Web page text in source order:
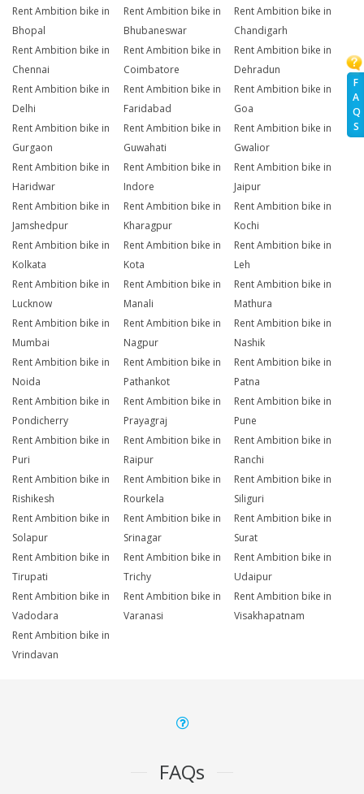
F
A
Q
S
Rent Ambition bike in
Bhopal
Rent Ambition bike in
Bhubaneswar
Rent Ambition bike in
Chandigarh
Rent Ambition bike in
Chennai
Rent Ambition bike in
Coimbatore
Rent Ambition bike in
Dehradun
Rent Ambition bike in
Delhi
Rent Ambition bike in
Faridabad
Rent Ambition bike in
Goa
Rent Ambition bike in
Gurgaon
Rent Ambition bike in
Guwahati
Rent Ambition bike in
Gwalior
Rent Ambition bike in
Haridwar
Rent Ambition bike in
Indore
Rent Ambition bike in
Jaipur
Rent Ambition bike in
Jamshedpur
Rent Ambition bike in
Kharagpur
Rent Ambition bike in
Kochi
Rent Ambition bike in
Kolkata
Rent Ambition bike in
Kota
Rent Ambition bike in
Leh
Rent Ambition bike in
Lucknow
Rent Ambition bike in
Manali
Rent Ambition bike in
Mathura
Rent Ambition bike in
Mumbai
Rent Ambition bike in
Nagpur
Rent Ambition bike in
Nashik
Rent Ambition bike in
Noida
Rent Ambition bike in
Pathankot
Rent Ambition bike in
Patna
Rent Ambition bike in
Pondicherry
Rent Ambition bike in
Prayagraj
Rent Ambition bike in
Pune
Rent Ambition bike in
Puri
Rent Ambition bike in
Raipur
Rent Ambition bike in
Ranchi
Rent Ambition bike in
Rishikesh
Rent Ambition bike in
Rourkela
Rent Ambition bike in
Siliguri
Rent Ambition bike in
Solapur
Rent Ambition bike in
Srinagar
Rent Ambition bike in
Surat
Rent Ambition bike in
Tirupati
Rent Ambition bike in
Trichy
Rent Ambition bike in
Udaipur
Rent Ambition bike in
Vadodara
Rent Ambition bike in
Varanasi
Rent Ambition bike in
Visakhapatnam
Rent Ambition bike in
Vrindavan
FAQs